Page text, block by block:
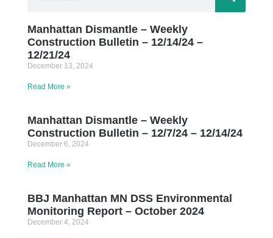
Manhattan Dismantle – Weekly
Construction Bulletin – 12/14/24 –
12/21/24
December 13, 2024
Read More »
Manhattan Dismantle – Weekly
Construction Bulletin – 12/7/24 – 12/14/24
December 6, 2024
Read More »
BBJ Manhattan MN DSS Environmental
Monitoring Report – October 2024
December 4, 2024